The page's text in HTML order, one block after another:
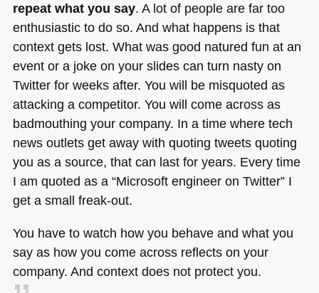
repeat what you say. A lot of people are far too
enthusiastic to do so. And what happens is that
context gets lost. What was good natured fun at an
event or a joke on your slides can turn nasty on
Twitter for weeks after. You will be misquoted as
attacking a competitor. You will come across as
badmouthing your company. In a time where tech
news outlets get away with quoting tweets quoting
you as a source, that can last for years. Every time
I am quoted as a “Microsoft engineer on Twitter” I
get a small freak-out.
You have to watch how you behave and what you
say as how you come across reflects on your
company. And context does not protect you.